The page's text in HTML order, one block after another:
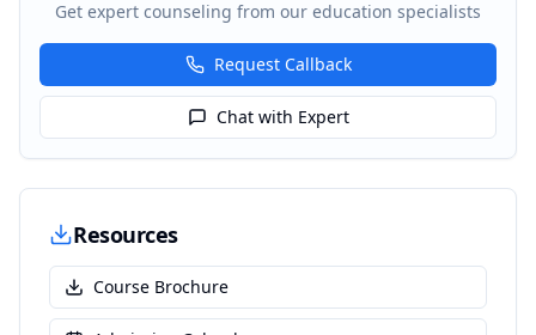
Get expert counseling from our education specialists
Request Callback
Chat with Expert
Resources
Course Brochure